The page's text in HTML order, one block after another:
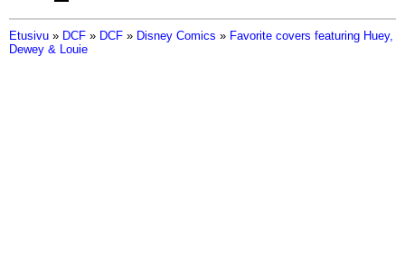
Etusivu » DCF » DCF » Disney Comics » Favorite covers featuring Huey,
Dewey & Louie